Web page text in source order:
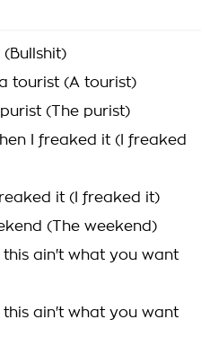
tourist (A tourist)
(The purist)
I freaked it (I freaked
it (I freaked it)
(The weekend)
this ain't what you want
this ain't what you want